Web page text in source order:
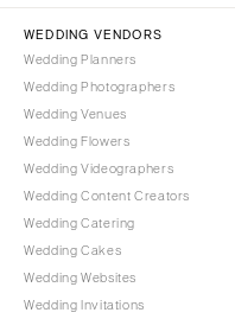
WEDDING VENDORS
Wedding Planners
Wedding Photographers
Wedding Venues
Wedding Flowers
Wedding Videographers
Wedding Content Creators
Wedding Catering
Wedding Cakes
Wedding Websites
Wedding Invitations